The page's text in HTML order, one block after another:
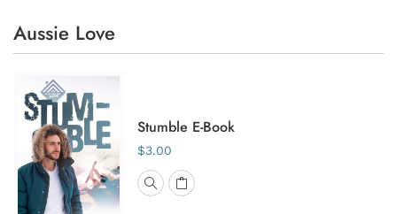
Aussie Love
Stumble E-Book
$3.00